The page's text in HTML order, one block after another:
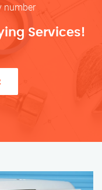
number
Services!